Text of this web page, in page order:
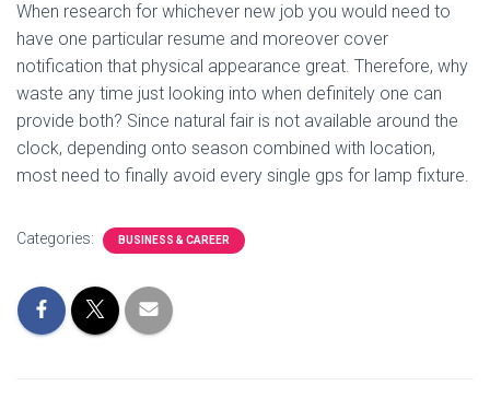
When research for whichever new job you would need to
have one particular resume and moreover cover
notification that physical appearance great. Therefore, why
waste any time just looking into when definitely one can
provide both? Since natural fair is not available around the
clock, depending onto season combined with location,
most need to finally avoid every single gps for lamp fixture.
Categories: BUSINESS & CAREER